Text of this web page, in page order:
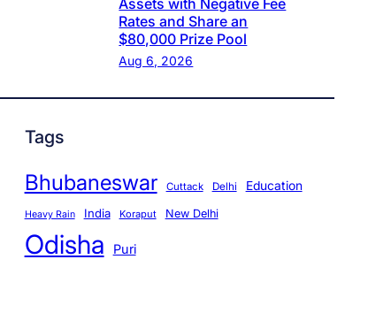
Assets with Negative Fee
Rates and Share an
$80,000 Prize Pool
Aug 6, 2026
Tags
Bhubaneswar Cuttack Delhi Education
Heavy Rain India Koraput New Delhi
Odisha Puri